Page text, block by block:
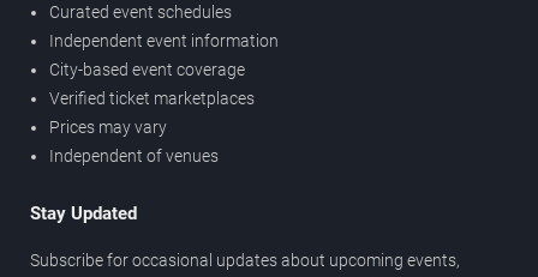
Curated event schedules
Independent event information
City-based event coverage
Verified ticket marketplaces
Prices may vary
Independent of venues
Stay Updated
Subscribe for occasional updates about upcoming events,